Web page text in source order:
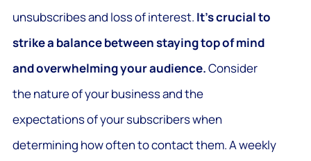
unsubscribes and loss of interest. It’s crucial to
strike a balance between staying top of mind
and overwhelming your audience.Consider
the nature of your business and the
expectations of your subscribers when
determining how often to contact them. A weekly